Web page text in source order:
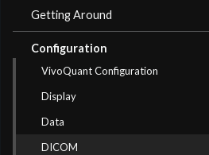
Getting Around
Configuration
VivoQuant Configuration
Display
Data
DICOM